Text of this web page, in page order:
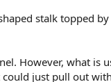
stalk topped
However, what is
just pull out